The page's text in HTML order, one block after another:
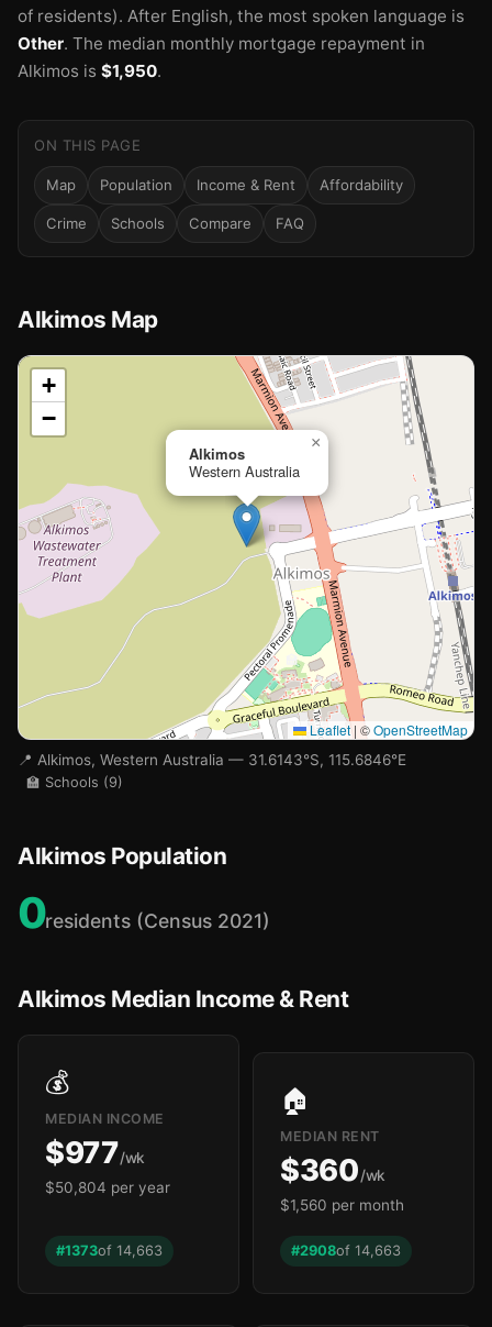
of residents). After English, the most spoken language is
Other. The median monthly mortgage repayment in
Alkimos is $1,950.
ON THIS PAGE
Map Population Income & Rent Affordability
Crime Schools Compare FAQ
Alkimos Map
📍
Loading map…
🏫
Alkimos
Western Australia
×
+
−
Leaflet | ©OpenStreetMap
📍 Alkimos, Western Australia — 31.6143°S, 115.6846°E
🏫 Schools (9)
Alkimos Population
0residents (Census 2021)
Alkimos Median Income & Rent
💰
MEDIAN INCOME
$977/wk
$50,804 per year
#1373of 14,663
🏠
MEDIAN RENT
$360/wk
$1,560 per month
#2908of 14,663